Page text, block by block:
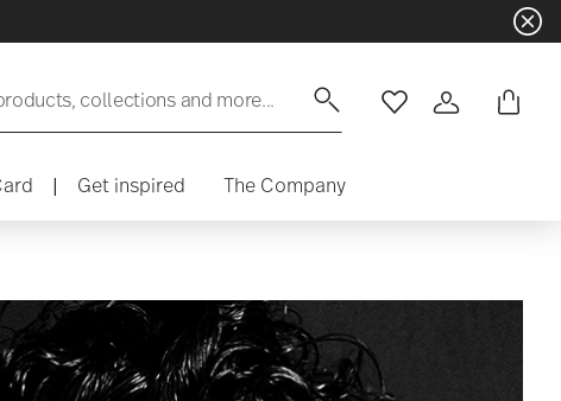
collections and more... WishlistLogin
| Get inspired The Company